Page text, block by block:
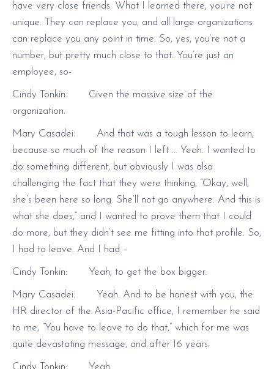
have very close friends. What I learned there, you’re not
unique. They can replace you, and all large organizations
can replace you any point in time. So, yes, you’re not a
number, but pretty much close to that. You’re just an
employee, so-
Cindy Tonkin: Given the massive size of the
organization.
Mary Casadei: And that was a tough lesson to learn,
because so much of the reason I left … Yeah. I wanted to
do something different, but obviously I was also
challenging the fact that they were thinking, “Okay, well,
she’s been here so long. She’ll not go anywhere. And this is
what she does,” and I wanted to prove them that I could
do more, but they didn’t see me fitting into that profile. So,
I had to leave. And I had –
Cindy Tonkin: Yeah, to get the box bigger.
Mary Casadei: Yeah. And to be honest with you, the
HR director of the Asia-Pacific office, I remember he said
to me, “You have to leave to do that,” which for me was
quite devastating message, and after 16 years.
Cindy Tonkin: Yeah.